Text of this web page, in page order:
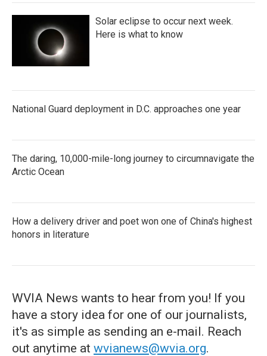
Solar eclipse to occur next week.
Here is what to know
National Guard deployment in D.C. approaches one year
The daring, 10,000-mile-long journey to circumnavigate the
Arctic Ocean
How a delivery driver and poet won one of China's highest
honors in literature
WVIA News wants to hear from you! If you
have a story idea for one of our journalists,
it's as simple as sending an e-mail. Reach
out anytime at wvianews@wvia.org.